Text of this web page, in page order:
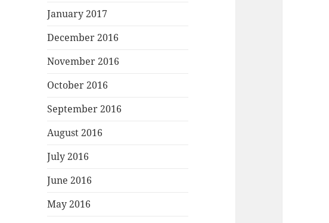
January 2017
December 2016
November 2016
October 2016
September 2016
August 2016
July 2016
June 2016
May 2016